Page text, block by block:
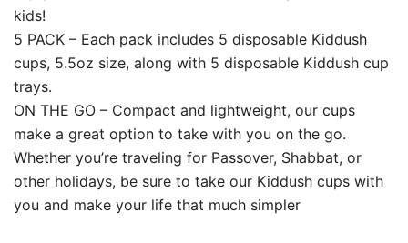
kids!
5 PACK – Each pack includes 5 disposable Kiddush
cups, 5.5oz size, along with 5 disposable Kiddush cup
trays.
ON THE GO – Compact and lightweight, our cups
make a great option to take with you on the go.
Whether you’re traveling for Passover, Shabbat, or
other holidays, be sure to take our Kiddush cups with
you and make your life that much simpler